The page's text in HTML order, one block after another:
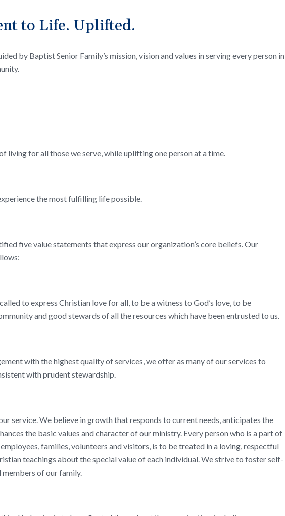
to Life. Uplifted.
by Baptist Senior Family’s mission, vision and values in serving every person in
living for all those we serve, while uplifting one person at a time.
the most fulfilling life possible.
five value statements that express our organization’s core beliefs. Our
to express Christian love for all, to be a witness to God’s love, to be
and good stewards of all the resources which have been entrusted to us.
with the highest quality of services, we offer as many of our services to
with prudent stewardship.
service. We believe in growth that responds to current needs, anticipates the
the basic values and character of our ministry. Every person who is a part of
families, volunteers and visitors, is to be treated in a loving, respectful
teachings about the special value of each individual. We strive to foster self-
of our family.